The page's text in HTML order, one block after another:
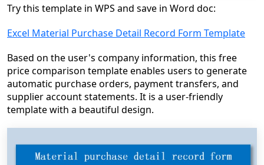
Try this template in WPS and save in Word doc:
Excel Material Purchase Detail Record Form Template
Based on the user's company information, this free
price comparison template enables users to generate
automatic purchase orders, payment transfers, and
supplier account statements. It is a user-friendly
template with a beautiful design.